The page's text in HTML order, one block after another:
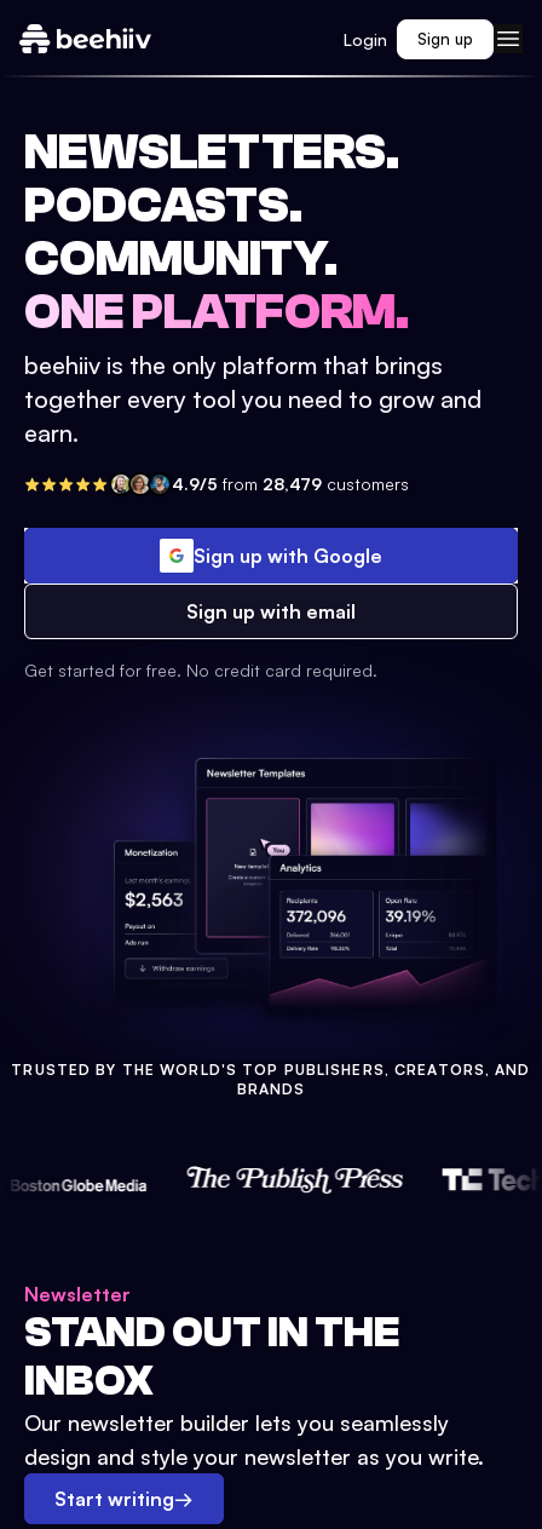
Login Sign up
NEWSLETTERS.
PODCASTS.
COMMUNITY.
ONE PLATFORM.
beehiiv is the only platform that brings
together every tool you need to grow and
earn.
4.9/5 from 28,479 customers
Sign up with Google
Sign up with email
Get started for free. No credit card required.
TRUSTED BY THE WORLD'S TOP PUBLISHERS, CREATORS, AND
BRANDS
Newsletter
STAND OUT IN THE
INBOX
Our newsletter builder lets you seamlessly
design and style your newsletter as you write.
Start writing→